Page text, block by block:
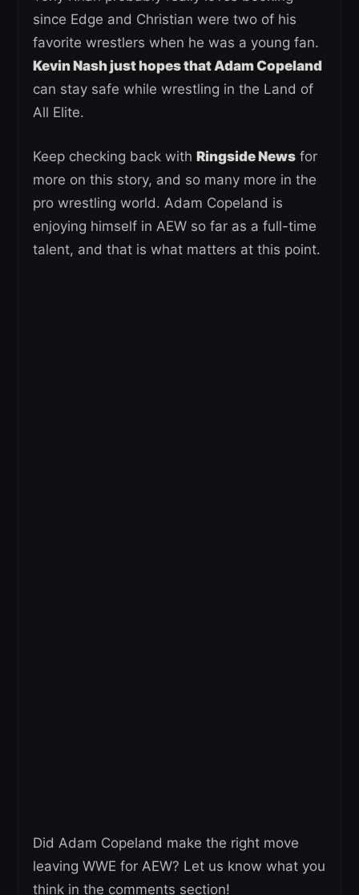
since Edge and Christian were two of his
favorite wrestlers when he was a young fan.
Kevin Nash just hopes that Adam Copeland
can stay safe while wrestling in the Land of
All Elite.
Keep checking back with Ringside News for
more on this story, and so many more in the
pro wrestling world. Adam Copeland is
enjoying himself in AEW so far as a full-time
talent, and that is what matters at this point.
Did Adam Copeland make the right move
leaving WWE for AEW? Let us know what you
think in the comments section!